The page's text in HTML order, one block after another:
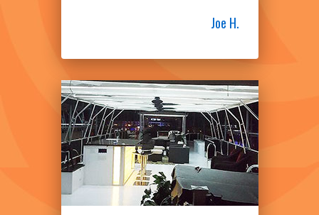
Joe H.